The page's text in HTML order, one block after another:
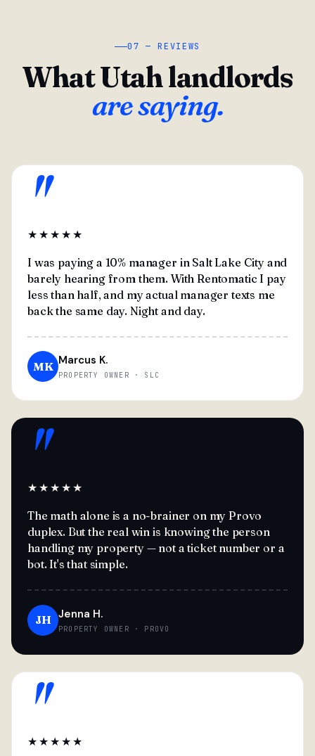
07 — REVIEWS
What Utah landlords
are saying.
"
★★★★★
I was paying a 10% manager in Salt Lake City and
barely hearing from them. With Rentomatic I pay
less than half, and my actual manager texts me
back the same day. Night and day.
MK Marcus K.
PROPERTY OWNER · SLC
"
★★★★★
The math alone is a no-brainer on my Provo
duplex. But the real win is knowing the person
handling my property — not a ticket number or a
bot. It's that simple.
JH Jenna H.
PROPERTY OWNER · PROVO
"
★★★★★